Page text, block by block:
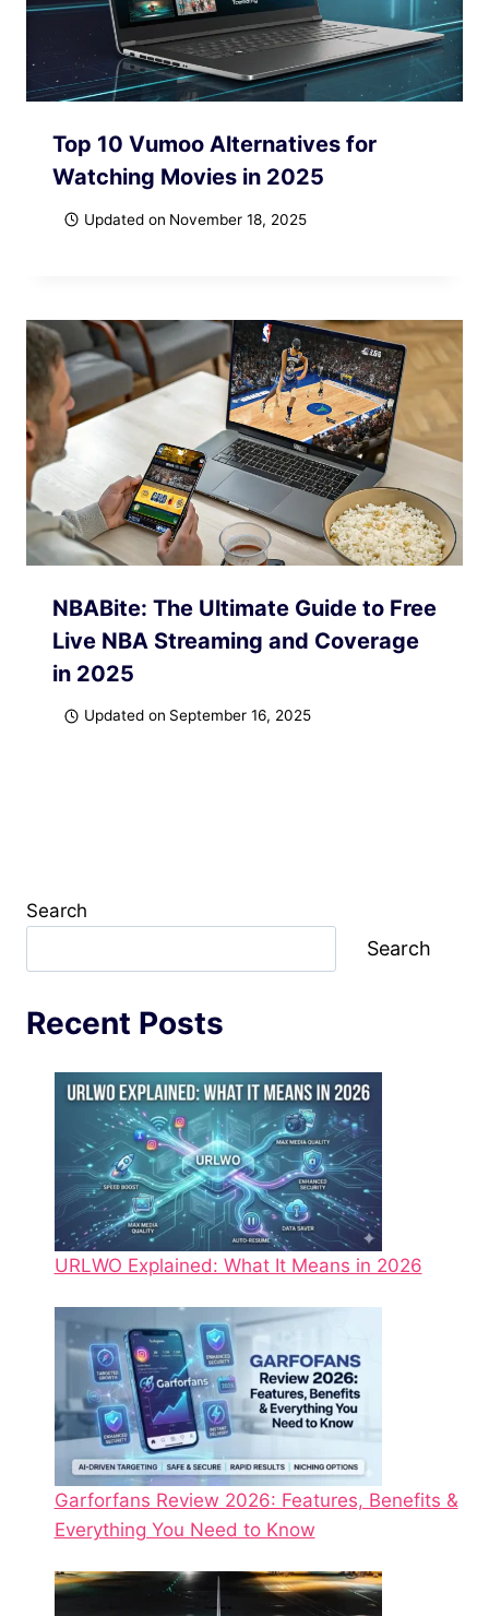
Top 10 Vumoo Alternatives for
Watching Movies in 2025
Updated on November 18, 2025
NBABite: The Ultimate Guide to Free
Live NBA Streaming and Coverage
in 2025
Updated on September 16, 2025
Search
Search
Recent Posts
URLWO Explained: What It Means in 2026
Garforfans Review 2026: Features, Benefits &
Everything You Need to Know